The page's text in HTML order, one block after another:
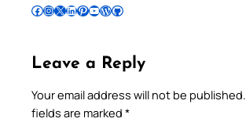
Follow Pradeep on Facebook Follow Pradeep on InstagramFollow Pradeep on X Follow Pradeep on LinkedIn Follow Pradeep on Pinterest Subscribe to Pradeep’s Youtube Channel Follow Pradeep on WordPress Follow Pradeep on GitHub
Leave a Reply
Your email address will not be published.
fields are marked *